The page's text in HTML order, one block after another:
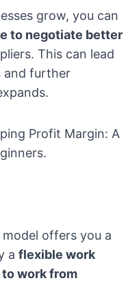
grow, you can
to negotiate better
This can lead
and further
Profit Margin: A
offers you a
a flexible work
work from